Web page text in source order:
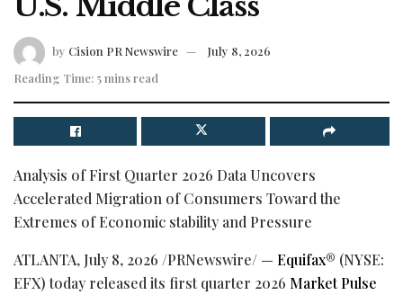
by Cision PR Newswire
July 8, 2026
Reading Time: 5 mins read
Analysis of First Quarter 2026 Data Uncovers
Accelerated Migration of Consumers Toward the
Extremes of Economic stability and Pressure
ATLANTA, July 8, 2026 /PRNewswire/ — Equifax® (NYSE:
EFX) today released its first quarter 2026 Market Pulse